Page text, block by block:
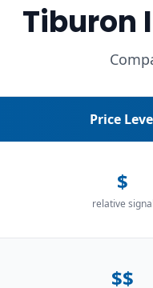
Tiburon
Price
$
relative signal
$$